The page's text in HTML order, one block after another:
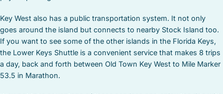
Key West also has a public transportation system. It not only
goes around the island but connects to nearby Stock Island too.
If you want to see some of the other islands in the Florida Keys,
the Lower Keys Shuttle is a convenient service that makes 8 trips
a day, back and forth between Old Town Key West to Mile Marker
53.5 in Marathon.